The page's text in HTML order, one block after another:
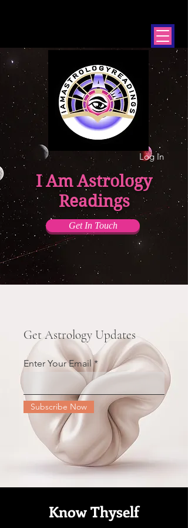
Log In
I Am Astrology
Readings
Get In Touch
Get Astrology Updates
Enter Your Email
Subscribe Now
Know Thyself